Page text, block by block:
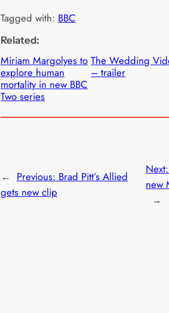
Tagged with: BBC
Related:
Miriam Margolyes to
explore human
mortality in new BBC
Two series
The Wedding
– trailer
← Previous: Brad Pitt’s Allied
gets new clip
new
→